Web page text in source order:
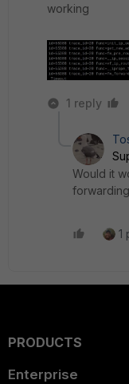
working
1 reply
Would it
1
PRODUCTS
Enterprise